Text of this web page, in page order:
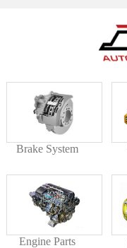
Brake System
Engine Parts